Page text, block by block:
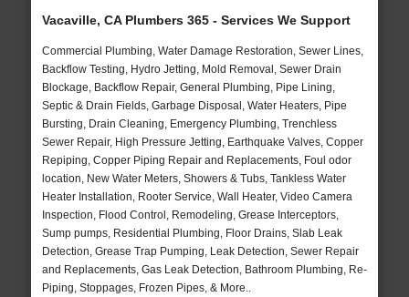
Vacaville, CA Plumbers 365 - Services We Support
Commercial Plumbing, Water Damage Restoration, Sewer Lines,
Backflow Testing, Hydro Jetting, Mold Removal, Sewer Drain
Blockage, Backflow Repair, General Plumbing, Pipe Lining,
Septic & Drain Fields, Garbage Disposal, Water Heaters, Pipe
Bursting, Drain Cleaning, Emergency Plumbing, Trenchless
Sewer Repair, High Pressure Jetting, Earthquake Valves, Copper
Repiping, Copper Piping Repair and Replacements, Foul odor
location, New Water Meters, Showers & Tubs, Tankless Water
Heater Installation, Rooter Service, Wall Heater, Video Camera
Inspection, Flood Control, Remodeling, Grease Interceptors,
Sump pumps, Residential Plumbing, Floor Drains, Slab Leak
Detection, Grease Trap Pumping, Leak Detection, Sewer Repair
and Replacements, Gas Leak Detection, Bathroom Plumbing, Re-
Piping, Stoppages, Frozen Pipes, & More..